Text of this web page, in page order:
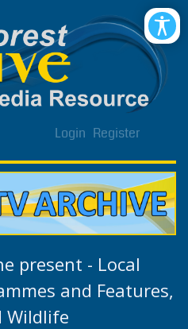
Login Register
present - Local
and Features,
Wildlife